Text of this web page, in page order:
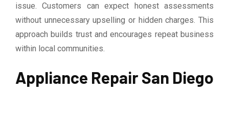
issue. Customers can expect honest assessments
without unnecessary upselling or hidden charges. This
approach builds trust and encourages repeat business
within local communities.
Appliance Repair San Diego